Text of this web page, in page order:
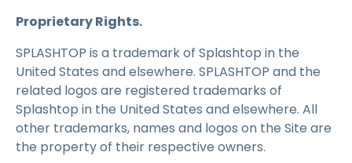
Proprietary Rights.
SPLASHTOP is a trademark of Splashtop in the
United States and elsewhere. SPLASHTOP and the
related logos are registered trademarks of
Splashtop in the United States and elsewhere. All
other trademarks, names and logos on the Site are
the property of their respective owners.